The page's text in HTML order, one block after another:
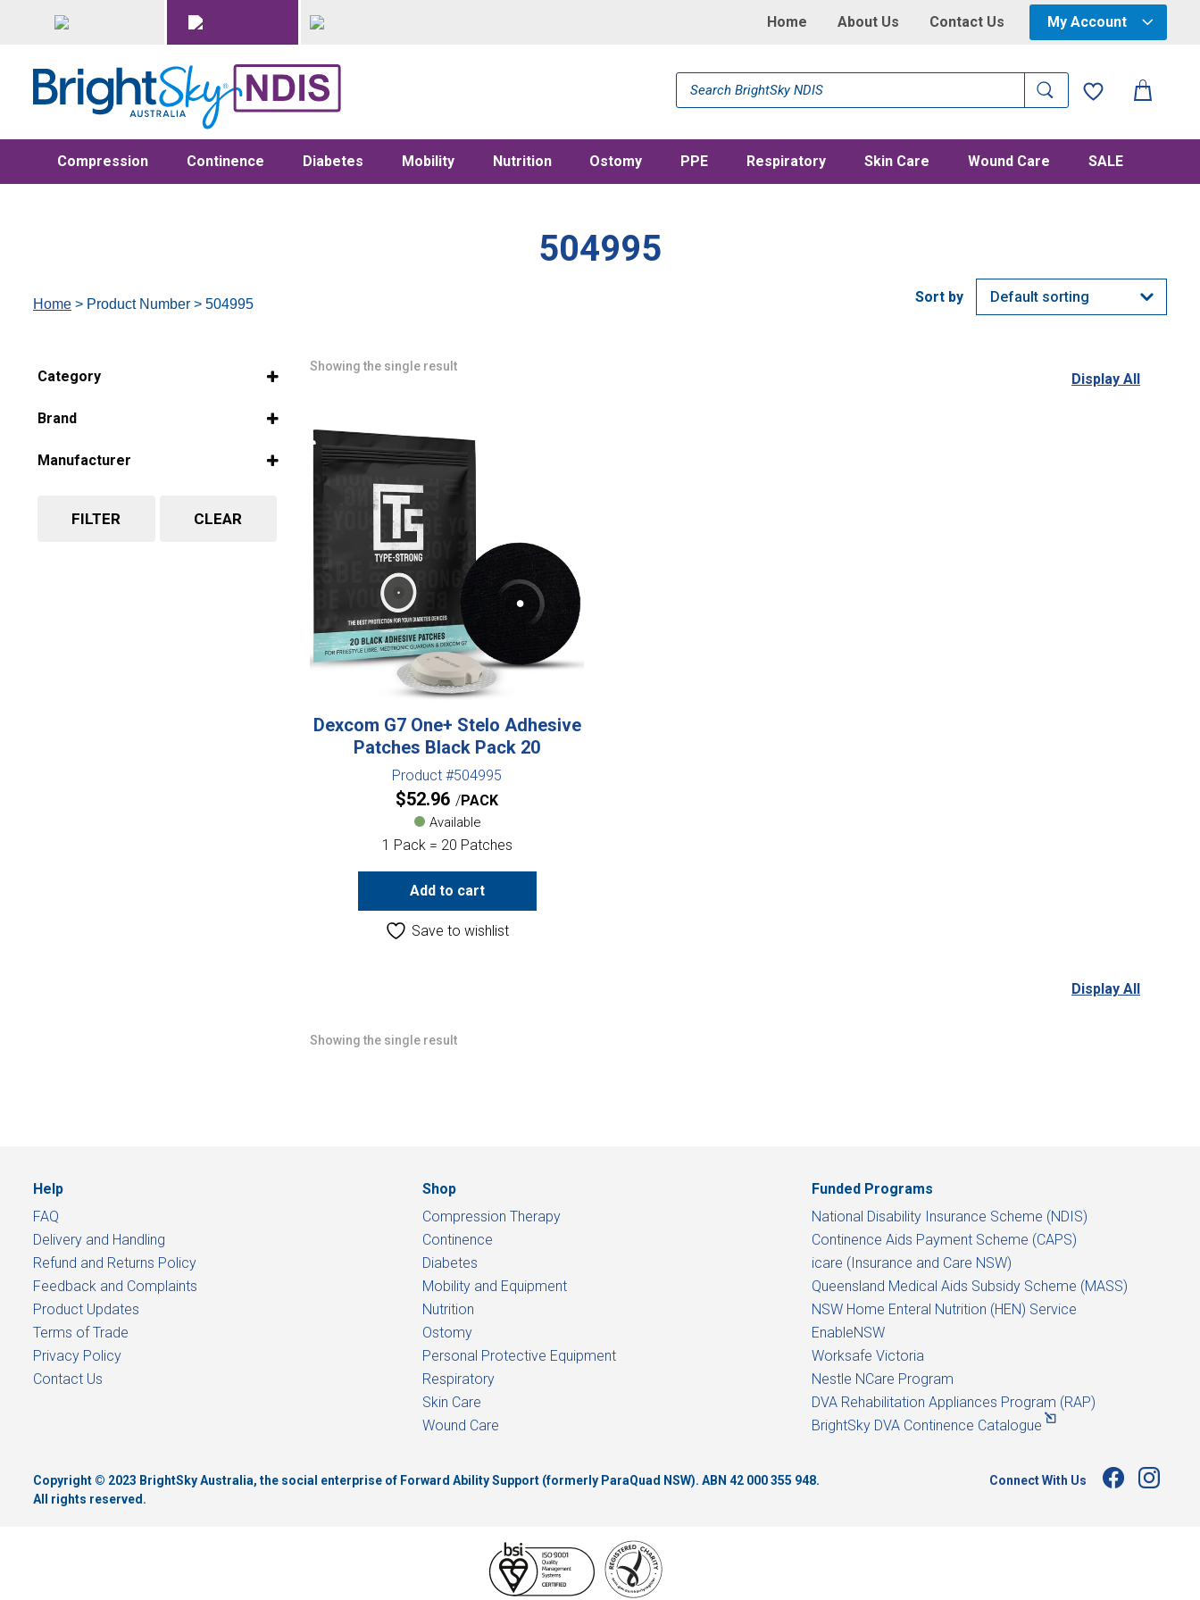
Home About Us Contact Us My Account
Products
search
Compression Continence Diabetes Mobility Nutrition Ostomy PPE Respiratory Skin Care Wound Care SALE
504995
Home > Product Number > 504995
Category
Brand
Manufacturer
FILTER CLEAR
Showing the single result
Display All
Display All
Dexcom G7 One+ Stelo Adhesive
Patches Black Pack 20
Product #504995
$52.96 PACK
Available
1 Pack = 20 Patches
Add to cart
Save to wishlist
Showing the single result
Help
FAQ
Delivery and Handling
Refund and Returns Policy
Feedback and Complaints
Product Updates
Terms of Trade
Privacy Policy
Contact Us
Shop
Compression Therapy
Continence
Diabetes
Mobility and Equipment
Nutrition
Ostomy
Personal Protective Equipment
Respiratory
Skin Care
Wound Care
Funded Programs
National Disability Insurance Scheme (NDIS)
Continence Aids Payment Scheme (CAPS)
icare (Insurance and Care NSW)
Queensland Medical Aids Subsidy Scheme (MASS)
NSW Home Enteral Nutrition (HEN) Service
EnableNSW
Worksafe Victoria
Nestle NCare Program
DVA Rehabilitation Appliances Program (RAP)
BrightSky DVA Continence Catalogue
Copyright © 2023 BrightSky Australia, the social enterprise of Forward Ability Support (formerly ParaQuad NSW). ABN 42 000 355 948.
All rights reserved.
Connect With Us